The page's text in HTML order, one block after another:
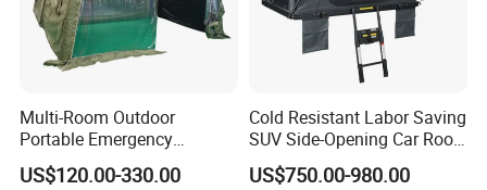
Multi-Room Outdoor
Portable Emergency
Outdoor Relief Shelter Tent
US$120.00-330.00
Cold Resistant Labor Saving
SUV Side-Opening Car Roof
Top Tent
US$750.00-980.00